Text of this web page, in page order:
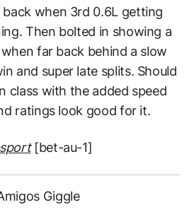
when 3rd 0.6L getting
Then bolted in showing a
far back behind a slow
and super late splits. Should
class with the added speed
ratings look good for it.
[bet-au-1]
Giggle